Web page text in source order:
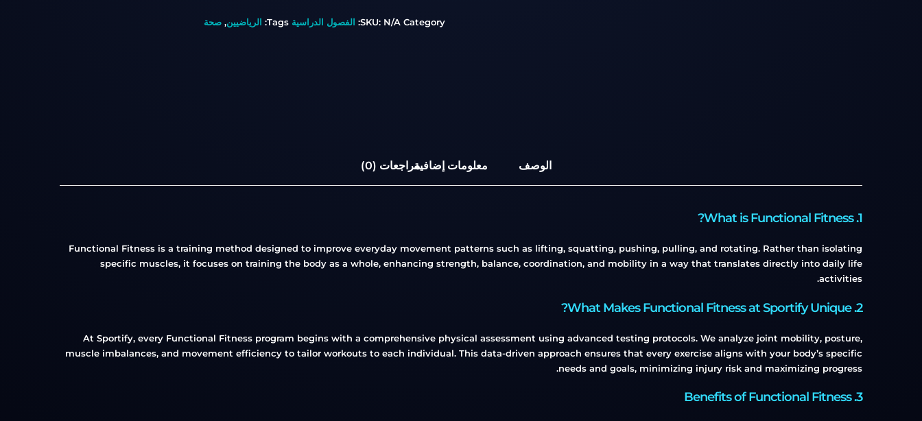
SKU: N/A Category: الفصول الدراسية Tags: الرياضيين,صحة
الوصف معلومات إضافيةمراجعات (0)
1. What is Functional Fitness?
Functional Fitness is a training method designed to improve everyday movement patterns such as lifting, squatting, pushing, pulling, and rotating. Rather than isolating
specific muscles, it focuses on training the body as a whole, enhancing strength, balance, coordination, and mobility in a way that translates directly into daily life
activities.
2. What Makes Functional Fitness at Sportify Unique?
At Sportify, every Functional Fitness program begins with a comprehensive physical assessment using advanced testing protocols. We analyze joint mobility, posture,
muscle imbalances, and movement efficiency to tailor workouts to each individual. This data-driven approach ensures that every exercise aligns with your body’s specific
needs and goals, minimizing injury risk and maximizing progress.
3. Benefits of Functional Fitness